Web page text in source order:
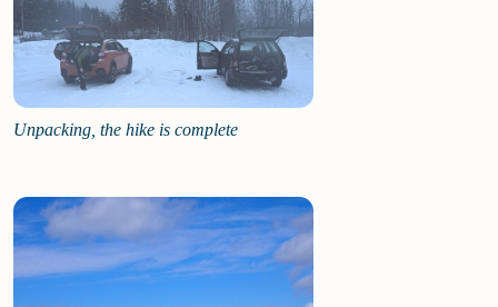
Unpacking, the hike is complete